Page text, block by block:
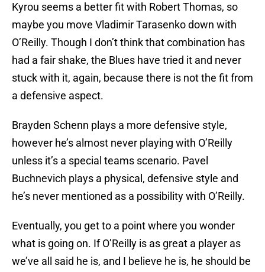
Kyrou seems a better fit with Robert Thomas, so
maybe you move Vladimir Tarasenko down with
O’Reilly. Though I don’t think that combination has
had a fair shake, the Blues have tried it and never
stuck with it, again, because there is not the fit from
a defensive aspect.
Brayden Schenn plays a more defensive style,
however he’s almost never playing with O’Reilly
unless it’s a special teams scenario. Pavel
Buchnevich plays a physical, defensive style and
he’s never mentioned as a possibility with O’Reilly.
Eventually, you get to a point where you wonder
what is going on. If O’Reilly is as great a player as
we’ve all said he is, and I believe he is, he should be